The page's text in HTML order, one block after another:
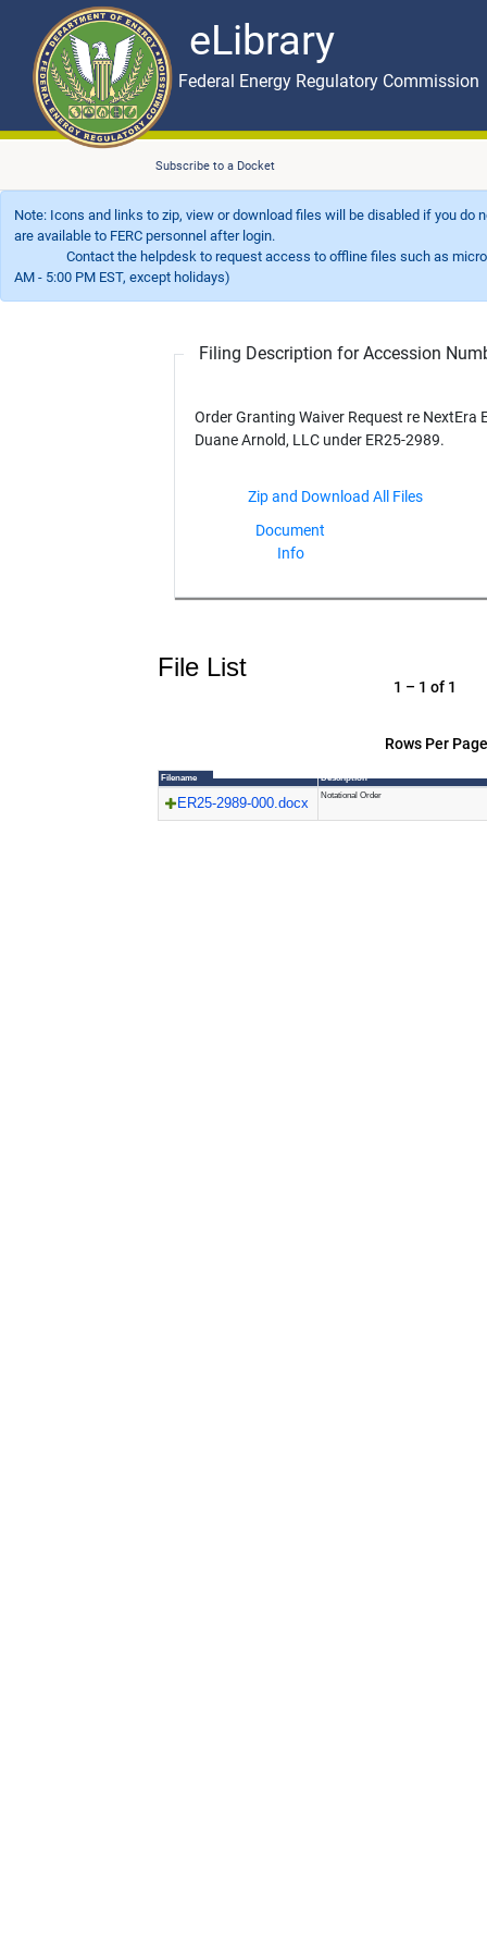
eLibrary
Skip to main content eLibrary
Federal Energy Regulatory Commission
Subscribe to a Docket
Note: Icons and links to zip, view or download files will be disabled if you
are available to FERC personnel after login.
Contact the helpdesk to request access to offline files such as
AM - 5:00 PM EST, except holidays)
Filing Description for Accession
Order Granting Waiver Request re NextEra
Duane Arnold, LLC under ER25-2989.
Document
Info
File List
Rows Per
1 – 1 of 1
Filename Description
ER25-2989-000.docx Notational Order